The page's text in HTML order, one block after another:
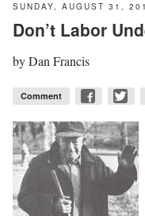
SUNDAY, AUGUST 31,
Don’t Labor
byDan Francis
Comment